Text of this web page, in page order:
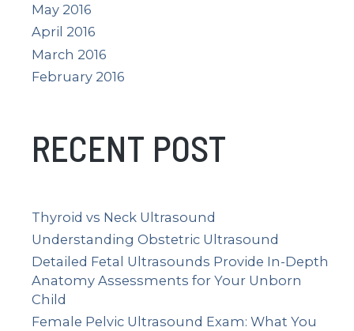
May 2016
April 2016
March 2016
February 2016
RECENT POST
Thyroid vs Neck Ultrasound
Understanding Obstetric Ultrasound
Detailed Fetal Ultrasounds Provide In-Depth
Anatomy Assessments for Your Unborn
Child
Female Pelvic Ultrasound Exam: What You